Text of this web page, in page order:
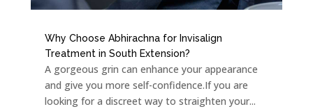
Why Choose Abhirachna for Invisalign
Treatment in South Extension?
A gorgeous grin can enhance your appearance
and give you more self-confidence.If you are
looking for a discreet way to straighten your...